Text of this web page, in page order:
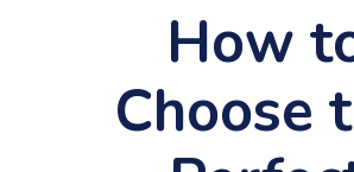
How
Choose